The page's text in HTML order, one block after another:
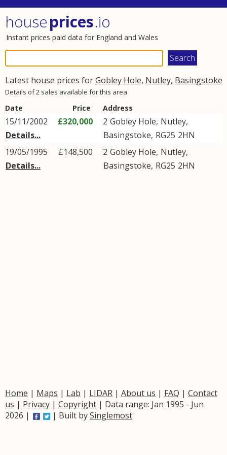
houseprices.io
Instant prices paid data for England and Wales
Latest house prices forGobley Hole, Nutley, Basingstoke
Details of 2 sales available for this area
Date Price Address
15/11/2002
Details...
£320,000 2 Gobley Hole, Nutley,
Basingstoke, RG25 2HN
19/05/1995
Details...
£148,500 2 Gobley Hole, Nutley,
Basingstoke, RG25 2HN
Home | Maps | Lab | LIDAR | About us | FAQ | Contact
us | Privacy | Copyright | Data range: Jan 1995 - Jun
2026 |
| Built bySinglemost